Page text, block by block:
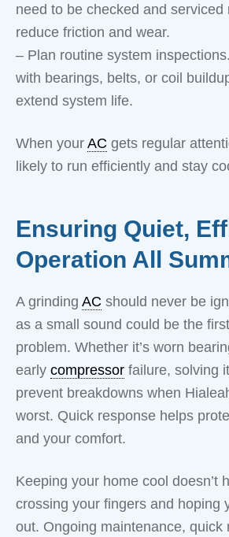
need to be checked and serviced
reduce friction and wear.
– Plan routine system
with bearings, belts, or coil
extend system life.
When your AC gets regular
likely to run efficiently and stay
Ensuring Quiet,
Operation All
A grinding AC should never be
as a small sound could be the
problem. Whether it’s worn
early compressor failure, solving
prevent breakdowns when
worst. Quick response helps
and your comfort.
Keeping your home cool doesn’t
crossing your fingers and hoping
out. Ongoing maintenance, quick